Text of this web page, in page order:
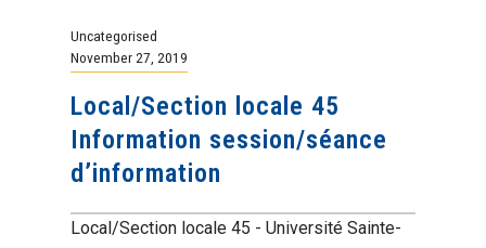
Uncategorised
November 27, 2019
Local/Section locale 45
Information session/séance
d’information
Local/Section locale 45 - Université Sainte-